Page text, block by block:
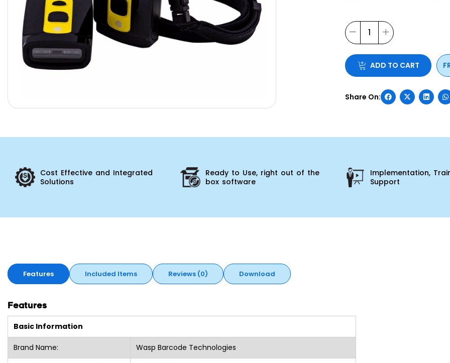
ADD TO CART
Cost Effective and Integrated
Solutions
Ready to Use, right out of the
box software
Implementation,
Support
Features Included Items Reviews (0) Download
Features
Basic Information
Brand Name: Wasp Barcode Technologies